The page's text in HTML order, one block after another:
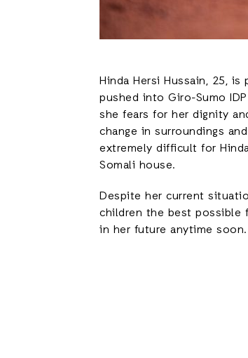
Hinda Hersi Hussain, 25,
pushed into Giro-Sumo
she fears for her dignity
change in surroundings
extremely difficult for
Somali house.
Despite her current
children the best possible
in her future anytime soon.